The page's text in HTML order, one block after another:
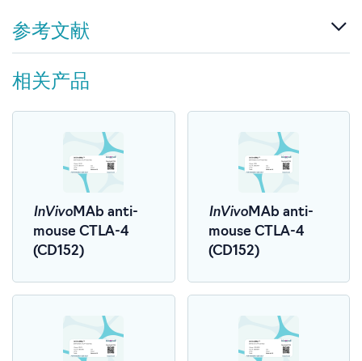
参考文献
相关产品
InVivoMAb anti-
mouse CTLA-4
(CD152)
InVivoMAb anti-
mouse CTLA-4
(CD152)